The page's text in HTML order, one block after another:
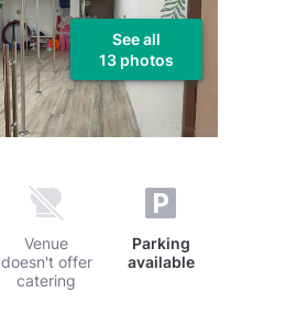
See all
13 photos
Venue
doesn't offer
catering
Parking
available